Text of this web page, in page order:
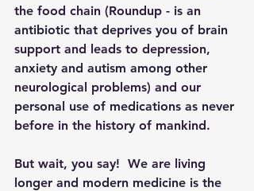
the food chain (Roundup - is an
antibiotic that deprives you of brain
support and leads to depression,
anxiety and autism among other
neurological problems) and our
personal use of medications as never
before in the history of mankind.
But wait, you say!  We are living
longer and modern medicine is the